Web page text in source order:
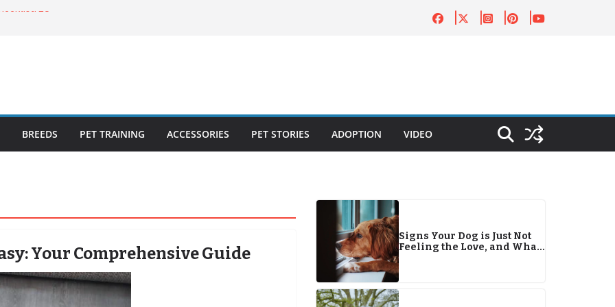
25
for Healthy,
BREEDS PET TRAINING ACCESSORIES PET STORIES ADOPTION VIDEO
Your Comprehensive Guide
Signs Your Dog is Just Not
Feeling the Love, and What